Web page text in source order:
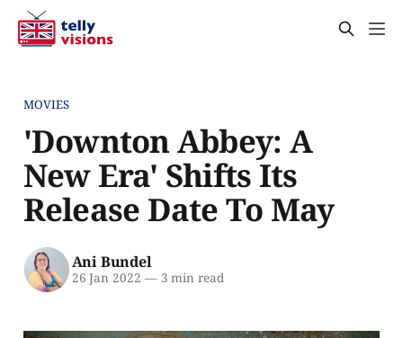
MOVIES
'Downton Abbey: A
New Era' Shifts Its
Release Date To May
Ani Bundel
26 Jan 2022 —3 min read